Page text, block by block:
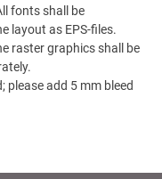
fonts shall be
layout as EPS-files.
raster graphics shall be
add 5 mm bleed